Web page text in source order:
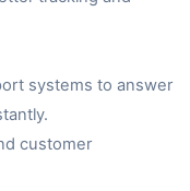
systems to answer
customer